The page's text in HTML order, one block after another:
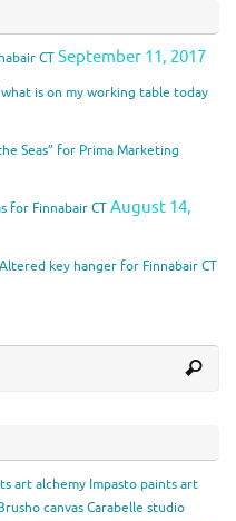
CTSeptember 11, 2017
is on my working table today
Seas” for Prima Marketing
for Finnabair CTAugust 14,
key hanger for Finnabair CT
art alchemy Impasto paintsart
canvasCarabelle studio